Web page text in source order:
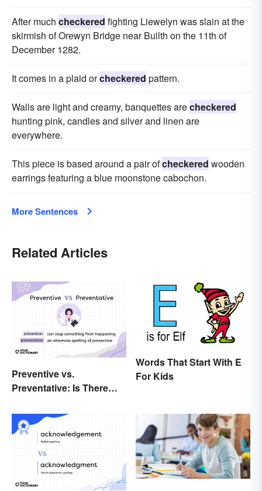
After much checkered fighting Liewelyn was slain at the
skirmish of Orewyn Bridge near Builth on the 11th of
December 1282.
It comes in a plaid orcheckered pattern.
Walls are light and creamy, banquettes arecheckered
hunting pink, candles and silver and linen are
everywhere.
This piece is based around a pair ofcheckered wooden
earrings featuring a blue moonstone cabochon.
More Sentences
Related Articles
Preventive vs.
Preventative: Is There
Words That Start With E
For Kids